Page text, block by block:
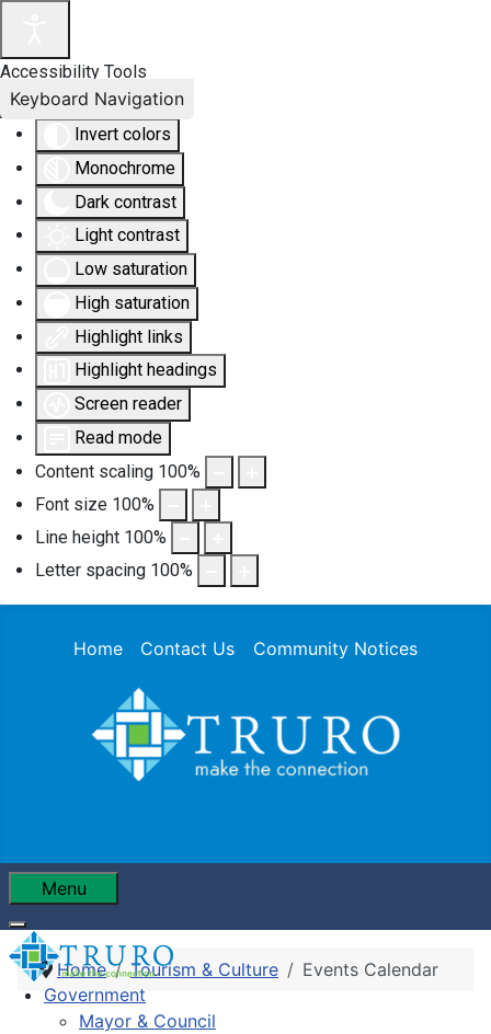
Accessibility Tools
Invert colors
Monochrome
Dark contrast
Light contrast
Low saturation
High saturation
Highlight links
Highlight headings
Screen reader
Read mode
Content scaling 100%
Font size 100%
Line height 100%
Letter spacing 100%
Keyboard Navigation
Home Contact Us Community Notices
Menu
Government
Mayor & Council
Home Tourism & Culture Events Calendar